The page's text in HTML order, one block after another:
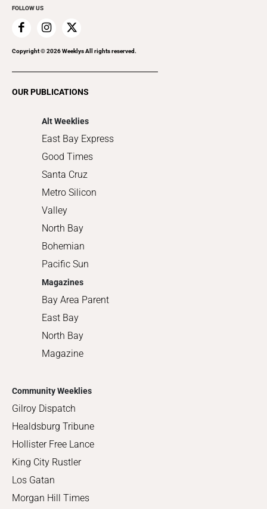
Family & Pets
Home Improvement
Recreation
FOLLOW US
Copyright ©2026Weeklys All rights reserved.
OUR PUBLICATIONS
Alt Weeklies
East Bay Express
Good Times
Santa Cruz
Metro Silicon
Valley
North Bay
Bohemian
Pacific Sun
Magazines
Bay Area Parent
East Bay
North Bay
Magazine
Community Weeklies
Gilroy Dispatch
Healdsburg Tribune
Hollister Free Lance
King City Rustler
Los Gatan
Morgan Hill Times